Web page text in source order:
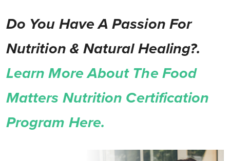
Do You Have A Passion For
Nutrition & Natural Healing?.
Learn More About The Food
Matters Nutrition Certification
Program Here.